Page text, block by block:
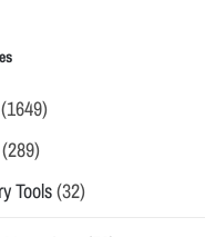
(1649)
(289)
Tools(32)